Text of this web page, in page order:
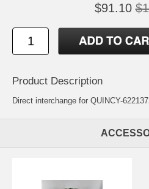
$91.10
Product Description
Direct interchange for QUINCY-